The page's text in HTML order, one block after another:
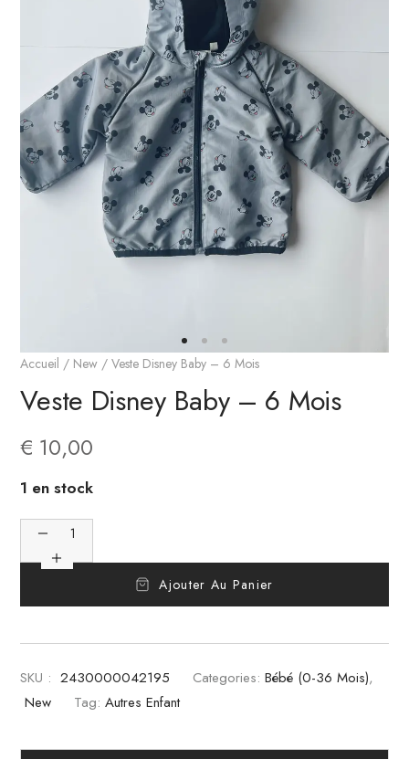
Accueil / New / Veste Disney Baby – 6 Mois
Veste Disney Baby – 6 Mois
€ 10,00
1 en stock
Ajouter Au Panier
SKU : 2430000042195 Categories: Bébé (0-36 Mois),
New
Tag: Autres Enfant